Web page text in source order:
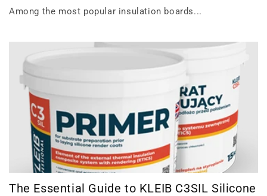
Among the most popular insulation boards...
The Essential Guide to KLEIB C3SIL Silicone